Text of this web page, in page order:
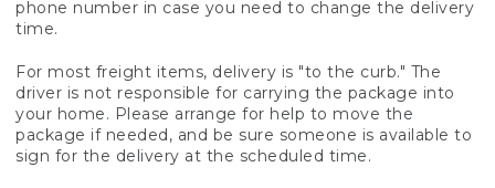
phone number in case you need to change the delivery
time.
For most freight items, delivery is "to the curb." The
driver is not responsible for carrying the package into
your home. Please arrange for help to move the
package if needed, and be sure someone is available to
sign for the delivery at the scheduled time.